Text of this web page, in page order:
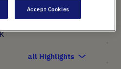
to aid sample
as a cooled
all Highlights
Accept Cookies